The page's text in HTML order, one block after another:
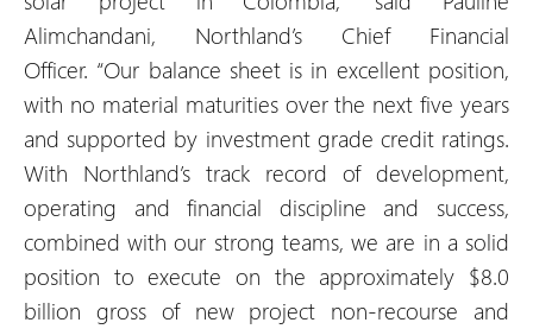
Alimchandani, Northland’s Chief Financial
Officer. “Our balance sheet is in excellent position,
with no material maturities over the next five years
and supported by investment grade credit ratings.
With Northland’s track record of development,
operating and financial discipline and success,
combined with our strong teams, we are in a solid
position to execute on the approximately $8.0
billion gross of new project non-recourse and